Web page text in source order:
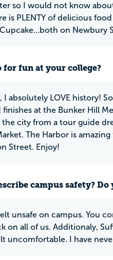
so I would not know
is PLENTY of delicious
on Newbury
for fun at your college?
I absolutely LOVE history!
at the Bunker Hill
city from a tour guide
The Harbor is
Street. Enjoy!
campus safety? Do
felt unsafe on campus. You
on all of us. Additionaly,
uncomfortable. I have